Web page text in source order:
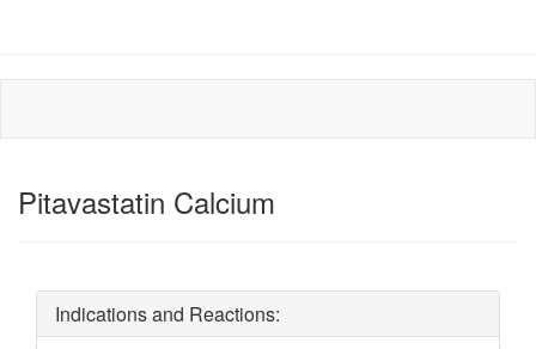
Pitavastatin Calcium
Indications and Reactions: